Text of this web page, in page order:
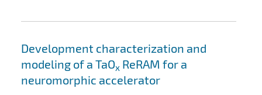
Development characterization and
modeling of a TaOx ReRAM for a
neuromorphic accelerator